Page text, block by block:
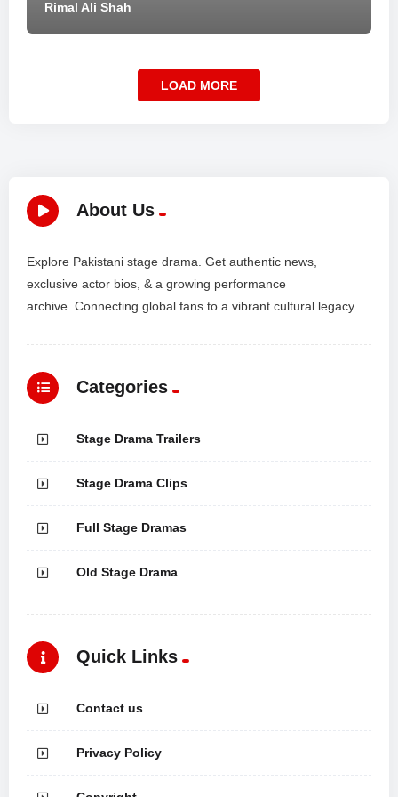
Rimal Ali Shah
LOAD MORE
About Us
Explore Pakistani stage drama. Get authentic news,
exclusive actor bios, & a growing performance
archive. Connecting global fans to a vibrant cultural legacy.
Categories
Stage Drama Trailers
Stage Drama Clips
Full Stage Dramas
Old Stage Drama
Quick Links
Contact us
Privacy Policy